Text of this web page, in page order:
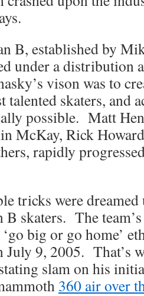
B, established by
under a distribution
vison was to
talented skaters, and
possible. Matt
McKay, Rick
rapidly
tricks were dreamed
B skaters. The
big or go home’
July 9, 2005. That’s
slam on his
360 air over